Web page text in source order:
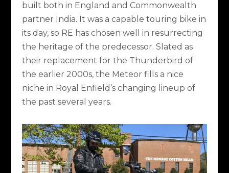
built both in England and Commonwealth
partner India. It was a capable touring bike in
its day, so RE has chosen well in resurrecting
the heritage of the predecessor. Slated as
their replacement for the Thunderbird of
the earlier 2000s, the Meteor fills a nice
niche in Royal Enfield’s changing lineup of
the past several years.